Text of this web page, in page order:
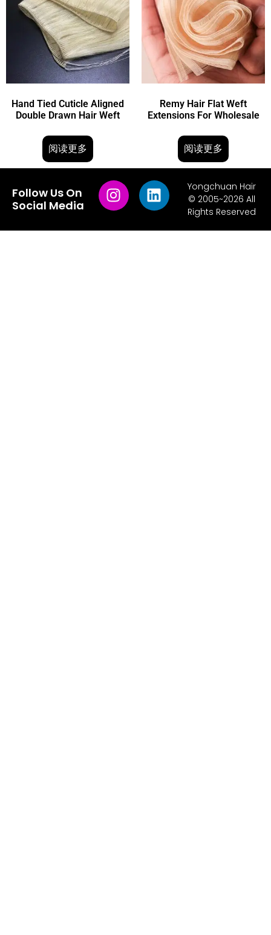
Hand Tied Cuticle Aligned
Double Drawn Hair Weft
阅读更多
Remy Hair Flat Weft
Extensions For Wholesale
阅读更多
Follow Us On
Social Media
Yongchuan Hair
© 2005~2026 All
Rights Reserved